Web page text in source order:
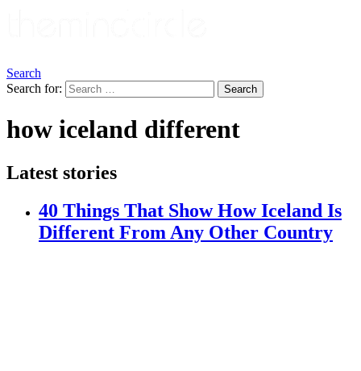
Search
Search for:
Search
how iceland different
Latest stories
40 Things That Show How Iceland Is
Different From Any Other Country